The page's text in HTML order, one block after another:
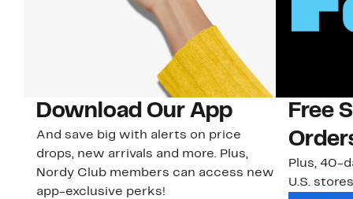
Download Our App
And save big with alerts on price
drops, new arrivals and more. Plus,
Nordy Club members can access new
app-exclusive perks!
Free
Plus, 40-
U.S.